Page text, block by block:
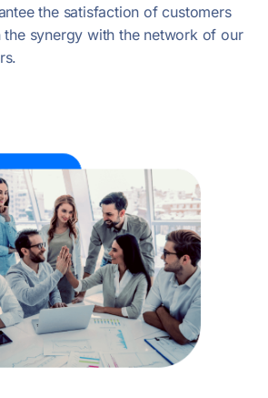
the satisfaction of customers
the synergy with the network of our